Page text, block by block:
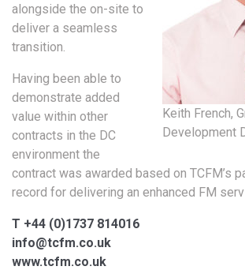
Keith French,
Development
alongside the on-site to
deliver a seamless
transition.
Having been able to
demonstrate added
value within other
contracts in the DC
environment the
contract was awarded based on TCFM’s
record for delivering an enhanced FM
T +44 (0)1737 814016
info@tcfm.co.uk
www.tcfm.co.uk